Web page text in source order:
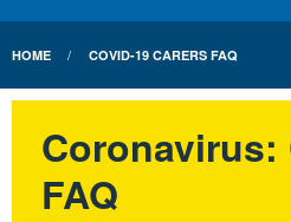
HOME COVID-19 CARERS FAQ
Coronavirus:
FAQ